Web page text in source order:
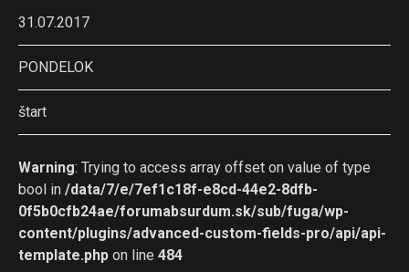
31.07.2017
PONDELOK
štart
Warning: Trying to access array offset on value of type
bool in /data/7/e/7ef1c18f-e8cd-44e2-8dfb-
0f5b0cfb24ae/forumabsurdum.sk/sub/fuga/wp-
content/plugins/advanced-custom-fields-pro/api/api-
template.php on line 484